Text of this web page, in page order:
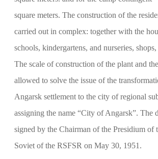
square meters. The construction of the
carried out in complex: together with the
schools, kindergartens, and nurseries, shops,
The scale of construction of the plant and
allowed to solve the issue of the
Angarsk settlement to the city of regional
assigning the name “City of Angarsk”. The
signed by the Chairman of the Presidium of
Soviet of the RSFSR on May 30, 1951.